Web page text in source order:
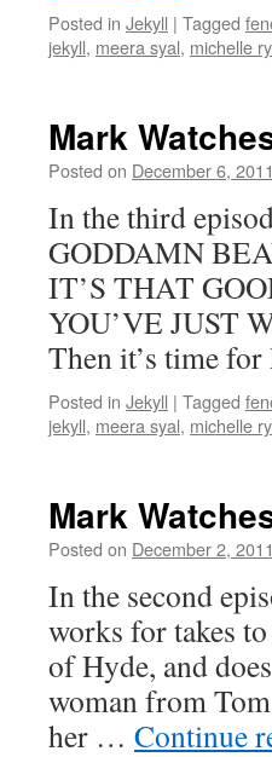
Posted in Jekyll | Tagged
jekyll, meera syal, michelle
Mark
Posted on December 6, 2011
In the third
GODDAMN
IT’S THAT
YOU’VE JUST
Then it’s time
Posted in Jekyll | Tagged
jekyll, meera syal, michelle
Mark
Posted on December 2, 2011
In the second
works for takes
of Hyde, and
woman from
her … Continue